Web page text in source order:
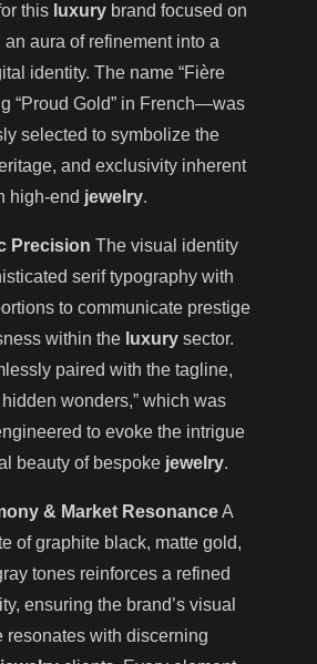
this luxury brand focused on
aura of refinement into a
identity. The name “Fière
“Proud Gold” in French—was
selected to symbolize the
and exclusivity inherent
high-end jewelry.
Precision The visual identity
serif typography with
to communicate prestige
within the luxury sector.
paired with the tagline,
wonders,” which was
to evoke the intrigue
beauty of bespoke jewelry.
& Market ResonanceA
of graphite black, matte gold,
tones reinforces a refined
ensuring the brand’s visual
resonates with discerning